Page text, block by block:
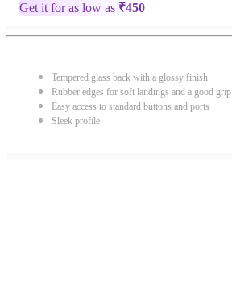
Get it for as low as ₹450
Tempered glass back with a glossy finish
Rubber edges for soft landings and a good grip
Easy access to standard buttons and ports
Sleek profile